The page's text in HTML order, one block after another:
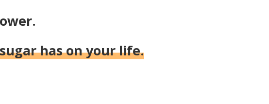
has on your life.